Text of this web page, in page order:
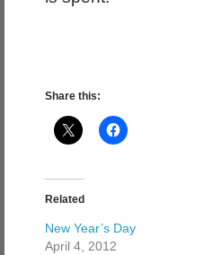
Share this:
Related
New Year’s Day
April 4, 2012